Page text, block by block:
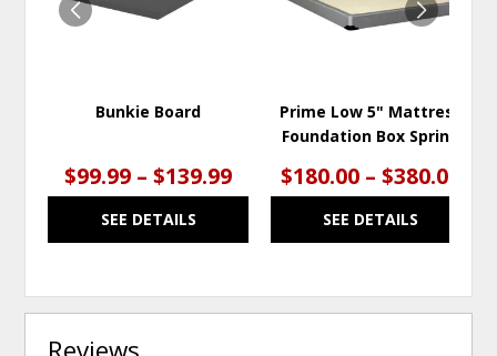
Bunkie Board
$99.99 – $139.99
SEE DETAILS
Prime Low 5" Mattress
Foundation Box Spring
$180.00 – $380.00
SEE DETAILS